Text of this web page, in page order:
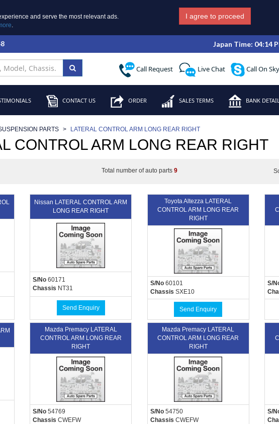
and serve the most relevant ads.
.
I agree to proceed
Japan Time: 04:14
Call Request Live Chat Call On
CONTACT US ORDER SALES TERMS BANK
PARTS LATERAL CONTROL ARM LONG REAR RIGHT
CONTROL ARM LONG REAR RIGHT
Total number of auto parts9
Nissan LATERAL CONTROL ARM
LONG REAR RIGHT
S/No 60171
Chassis NT31
Send Enquiry
Toyota Altezza LATERAL
CONTROL ARM LONG REAR
RIGHT
S/No60101
Chassis SXE10
Send Enquiry
S/
Mazda Premacy LATERAL
CONTROL ARM LONG REAR
RIGHT
S/No 54769
Chassis CWEFW
Mazda Premacy LATERAL
CONTROL ARM LONG REAR
RIGHT
S/No54750
Chassis CWEFW
S/